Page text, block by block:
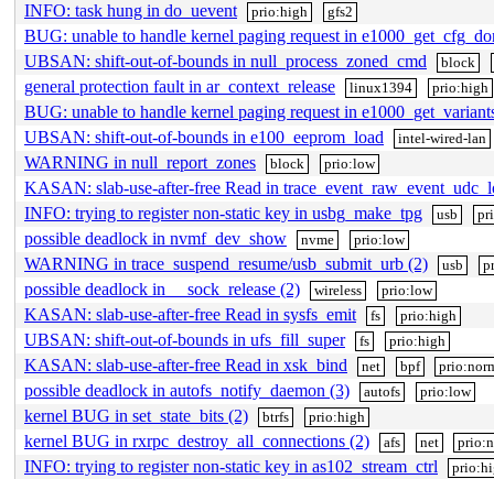
INFO: task hung in do_uevent prio:high gfs2
BUG: unable to handle kernel paging request in
UBSAN: shift-out-of-bounds in null_process_zoned_cmd
block
general protection fault in ar_context_release linux1394 prio:high
BUG: unable to handle kernel paging request in
UBSAN: shift-out-of-bounds in e100_eeprom_load
intel-wired-lan
WARNING in null_report_zones block prio:low
KASAN: slab-use-after-free Read in
INFO: trying to register non-static key in usbg_make_tpg
usb
possible deadlock in nvmf_dev_show nvme prio:low
WARNING in trace_suspend_resume/usb_submit_urb (2) usb
possible deadlock in __sock_release (2) wireless prio:low
KASAN: slab-use-after-free Read in sysfs_emit fs prio:high
UBSAN: shift-out-of-bounds in ufs_fill_super fs prio:high
KASAN: slab-use-after-free Read in xsk_bind net bpf
possible deadlock in autofs_notify_daemon (3) autofs prio:low
kernel BUG in set_state_bits (2) btrfs prio:high
kernel BUG in rxrpc_destroy_all_connections (2) afs net
INFO: trying to register non-static key in as102_stream_ctrl